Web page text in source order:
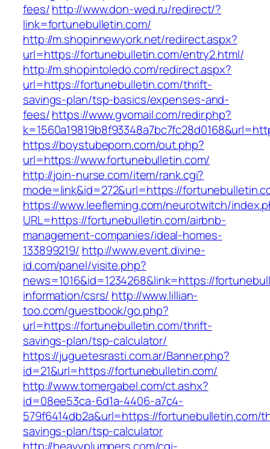
fees/http://www.don-wed.ru/redirect/?
link=fortunebulletin.com/
http://m.shopinnewyork.net/redirect.aspx?
url=https://fortunebulletin.com/entry2.html/
http://m.shopintoledo.com/redirect.aspx?
url=https://fortunebulletin.com/thrift-
savings-plan/tsp-basics/expenses-and-
fees/https://www.gvomail.com/redir.php?
https://boystubeporn.com/out.php?
url=https://www.fortunebulletin.com/
http://join-nurse.com/item/rank.cgi?
mode=link&id=272&url=https://
https://www.leefleming.com/neurotwitch/
URL=https://fortunebulletin.com/airbnb-
management-companies/ideal-homes-
133899219/ http://www.event.divine-
id.com/panel/visite.php?
news=1016&id=1234268&link=https://
information/csrs/ http://www.lillian-
too.com/guestbook/go.php?
url=https://fortunebulletin.com/thrift-
savings-plan/tsp-calculator/
https://juguetesrasti.com.ar/Banner.php?
id=21&url=https://fortunebulletin.com/
http://www.tomergabel.com/ct.ashx?
id=08ee53ca-6d1a-4406-a7c4-
579f6414db2a&url=https://fortunebulletin.com/
savings-plan/tsp-calculator